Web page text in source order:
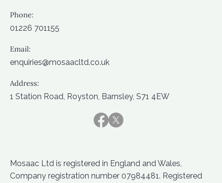
Mosaac Ltd is registered in England and Wales,
Company registration number 07984481. Registered
Phone:
01226 701155
Email:
enquiries@mosaacltd.co.uk
Address:
1 Station Road, Royston, Barnsley, S71 4EW